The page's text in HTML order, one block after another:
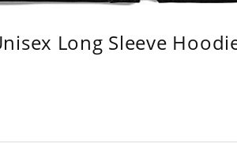
Long Sleeve